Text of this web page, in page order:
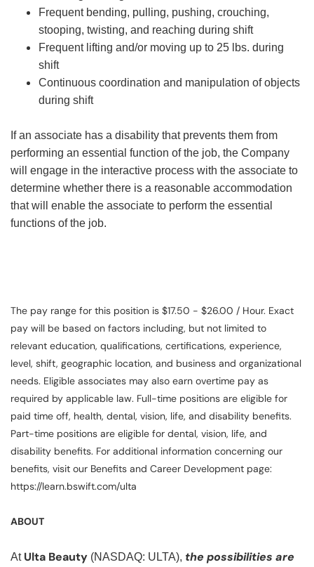
Frequent bending, pulling, pushing, crouching,
stooping, twisting, and reaching during shift
Frequent lifting and/or moving up to 25 lbs. during
shift
Continuous coordination and manipulation of objects
during shift
If an associate has a disability that prevents them from
performing an essential function of the job, the Company
will engage in the interactive process with the associate to
determine whether there is a reasonable accommodation
that will enable the associate to perform the essential
functions of the job.
The pay range for this position is $17.50 - $26.00 / Hour. Exact
pay will be based on factors including, but not limited to
relevant education, qualifications, certifications, experience,
level, shift, geographic location, and business and organizational
needs. Eligible associates may also earn overtime pay as
required by applicable law. Full-time positions are eligible for
paid time off, health, dental, vision, life, and disability benefits.
Part-time positions are eligible for dental, vision, life, and
disability benefits. For additional information concerning our
benefits, visit our Benefits and Career Development page:
https://learn.bswift.com/ulta
ABOUT
At Ulta Beauty (NASDAQ: ULTA), the possibilities are